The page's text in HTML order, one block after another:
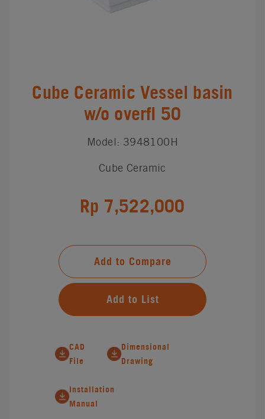
Cube Ceramic Vessel basin
w/o overfl 50
Model: 3948100H
Cube Ceramic
Rp 7,522,000
Add to Compare
Add to List
CAD
File
Dimensional
Drawing
Installation
Manual